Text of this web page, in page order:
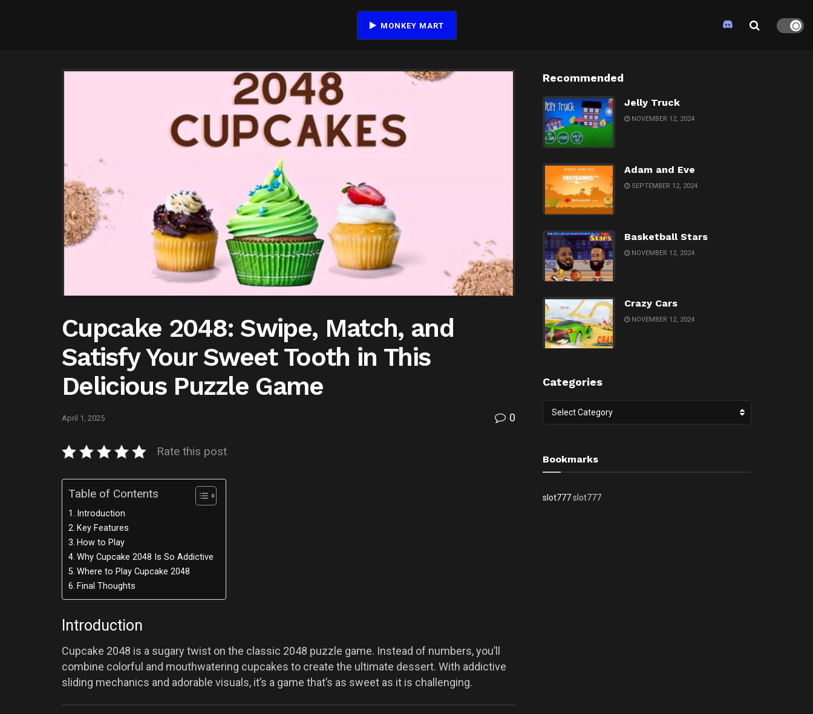
MONKEY MART
Cupcake 2048: Swipe, Match, and
Satisfy Your Sweet Tooth in This
Delicious Puzzle Game
April 1, 2025 0
Rate this post
Table of Contents
Introduction
Key Features
How to Play
Why Cupcake 2048 Is So Addictive
Where to Play Cupcake 2048
Final Thoughts
Introduction
Cupcake 2048 is a sugary twist on the classic 2048 puzzle game. Instead of numbers, you’ll
combine colorful and mouthwatering cupcakes to create the ultimate dessert. With addictive
sliding mechanics and adorable visuals, it’s a game that’s as sweet as it is challenging.
Recommended
Jelly Truck
NOVEMBER 12, 2024
Adam and Eve
SEPTEMBER 12, 2024
Basketball Stars
NOVEMBER 12, 2024
Crazy Cars
NOVEMBER 12, 2024
Categories
Select Category
Bookmarks
slot777slot777